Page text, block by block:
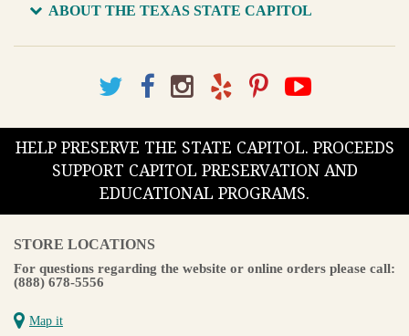
ABOUT THE TEXAS STATE CAPITOL
HELP PRESERVE THE STATE CAPITOL. PROCEEDS
SUPPORT CAPITOL PRESERVATION AND
EDUCATIONAL PROGRAMS.
STORE LOCATIONS
For questions regarding the website or online orders please call:
(888) 678-5556
Map it